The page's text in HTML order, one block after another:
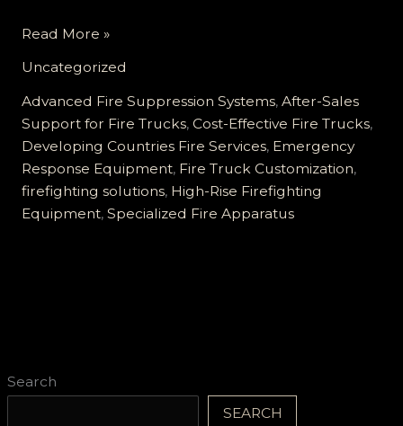
Search
SEARCH
Comprehensive
Fire
Truck
Solutions
for
Developing
Countries:
Elevating
Read More »
Uncategorized
Advanced Fire Suppression Systems, After-Sales
Support for Fire Trucks, Cost-Effective Fire Trucks,
Developing Countries Fire Services, Emergency
Response Equipment, Fire Truck Customization,
firefighting solutions, High-Rise Firefighting
Equipment, Specialized Fire Apparatus